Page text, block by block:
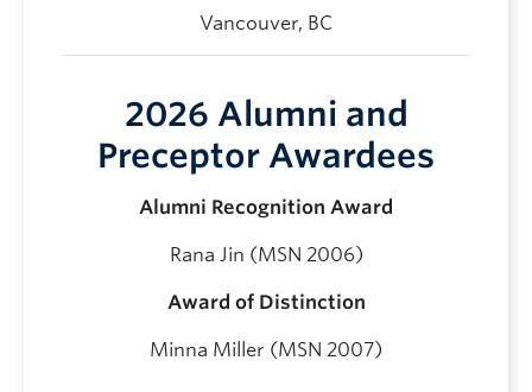
Vancouver, BC
2026 Alumni and
Preceptor Awardees
Alumni Recognition Award
Rana Jin (MSN 2006)
Award of Distinction
Minna Miller (MSN 2007)